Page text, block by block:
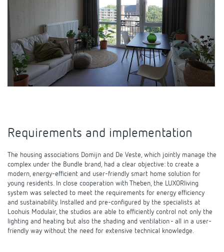
References
Theben apps
Impulse switch: switching light on and off
History
Requirements and implementation
The housing associations Domijn and De Veste, which jointly manage the
complex under the Bundle brand, had a clear objective: to create a
modern, energy-efficient and user-friendly smart home solution for
young residents. In close cooperation with Theben, the LUXORliving
system was selected to meet the requirements for energy efficiency
and sustainability. Installed and pre-configured by the specialists at
Loohuis Modulair, the studios are able to efficiently control not only the
lighting and heating but also the shading and ventilation - all in a user-
friendly way without the need for extensive technical knowledge.